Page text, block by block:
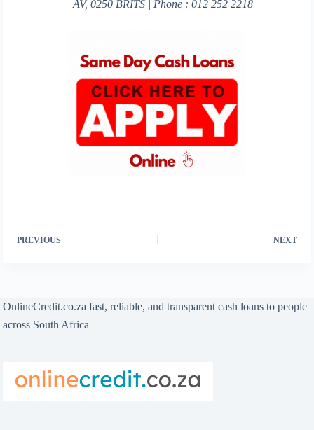
AV, 0250 BRITS | Phone : 012 252 2218
PREVIOUS NEXT
OnlineCredit.co.za fast, reliable, and transparent cash loans to people
across South Africa